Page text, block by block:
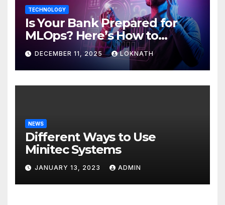
TECHNOLOGY
Is Your Bank Prepared for
MLOps? Here’s How to
Discover
DECEMBER 11, 2025 LOKNATH
NEWS
Different Ways to Use
Minitec Systems
JANUARY 13, 2023 ADMIN